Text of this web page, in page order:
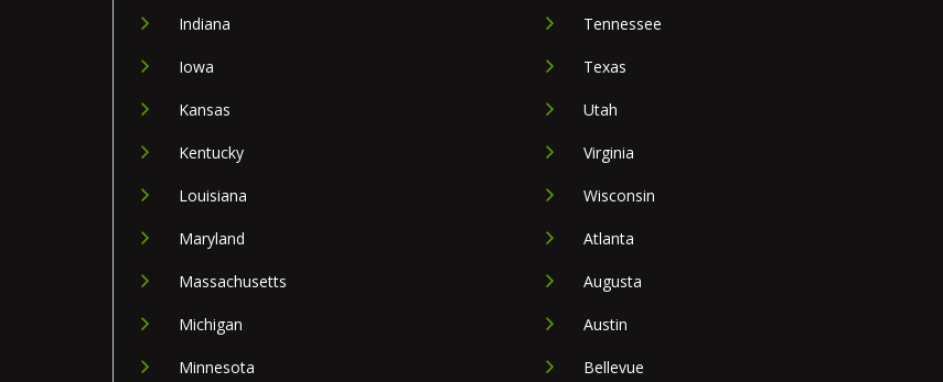
Indiana
Iowa
Kansas
Kentucky
Louisiana
Maryland
Massachusetts
Michigan
Minnesota
Tennessee
Texas
Utah
Virginia
Wisconsin
Atlanta
Augusta
Austin
Bellevue